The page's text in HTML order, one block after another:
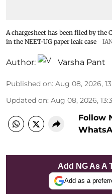
A chargesheet has been filed by the
in the NEET-UG paper leak case
Author: Varsha Pant
Published on: Aug 08, 2026,
Updated on: Aug 08, 2026,
Follow
Add NG As A
Add as a